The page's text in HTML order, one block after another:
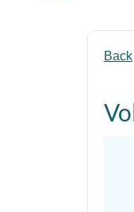
Back